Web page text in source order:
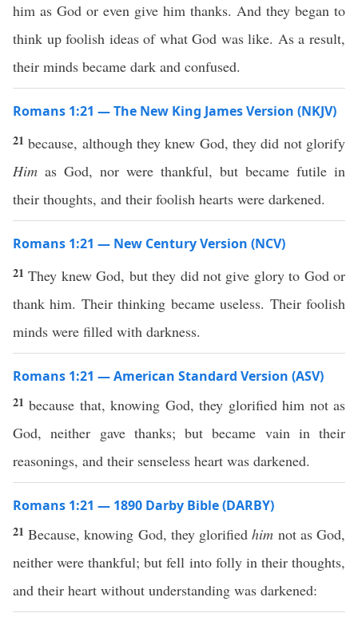
him as God or even give him thanks. And they began to
think up foolish ideas of what God was like. As a result,
their minds became dark and confused.
Romans 1:21 — The New King James Version (NKJV)
21because, although they knew God, they did not glorify
Him as God, nor were thankful, but became futile in
their thoughts, and their foolish hearts were darkened.
Romans 1:21 — New Century Version (NCV)
21They knew God, but they did not give glory to God or
thank him. Their thinking became useless. Their foolish
minds were filled with darkness.
Romans 1:21 — American Standard Version (ASV)
21because that, knowing God, they glorified him not as
God, neither gave thanks; but became vain in their
reasonings, and their senseless heart was darkened.
Romans 1:21 — 1890 Darby Bible (DARBY)
21Because, knowing God, they glorifiedhim not as God,
neither were thankful; but fell into folly in their thoughts,
and their heart without understanding was darkened: